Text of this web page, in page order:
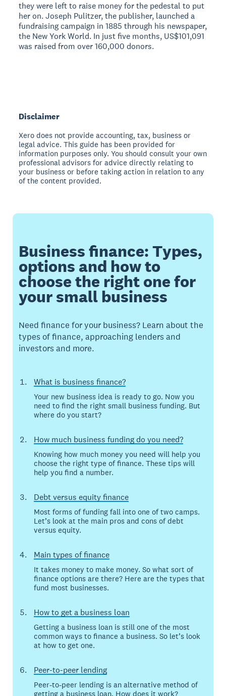
they were left to raise money for the pedestal to put
her on. Joseph Pulitzer, the publisher, launched a
fundraising campaign in 1885 through his newspaper,
the New York World. In just five months, US$101,091
was raised from over 160,000 donors.
Disclaimer
Xero does not provide accounting, tax, business or
legal advice. This guide has been provided for
information purposes only. You should consult your own
professional advisors for advice directly relating to
your business or before taking action in relation to any
of the content provided.
Business finance: Types,
options and how to
choose the right one for
your small business
Need finance for your business? Learn about the
types of finance, approaching lenders and
investors and more.
What is business finance?
Your new business idea is ready to go. Now you
need to find the right small business funding. But
where do you start?
How much business funding do you need?
Knowing how much money you need will help you
choose the right type of finance. These tips will
help you find a number.
Debt versus equity finance
Most forms of funding fall into one of two camps.
Let’s look at the main pros and cons of debt
versus equity.
Main types of finance
It takes money to make money. So what sort of
finance options are there? Here are the types that
fund most businesses.
How to get a business loan
Getting a business loan is still one of the most
common ways to finance a business. So let’s look
at how to get one.
Peer-to-peer lending
Peer-to-peer lending is an alternative method of
getting a business loan. How does it work?